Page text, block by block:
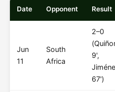
Date Opponent Result
Jun
11
South
Africa
2–0
9',
67')